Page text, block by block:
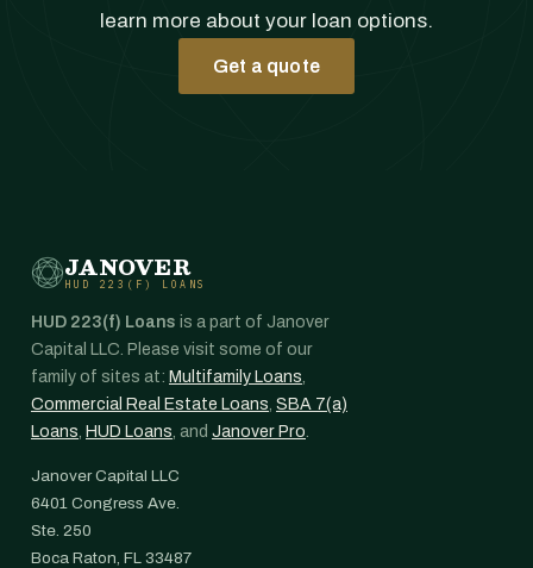
learn more about your loan options.
Get a quote
JANOVER
HUD 223(F) LOANS
HUD 223(f) Loans is a part of Janover
Capital LLC. Please visit some of our
family of sites at: Multifamily Loans,
Commercial Real Estate Loans, SBA 7(a)
Loans, HUD Loans, and Janover Pro.
Janover Capital LLC
6401 Congress Ave.
Ste. 250
Boca Raton, FL 33487